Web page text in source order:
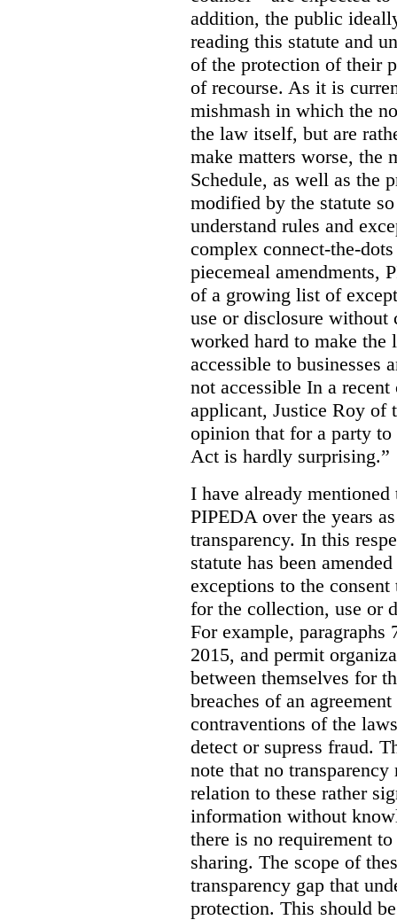
addition, the public
reading this statute and
of the protection of their
of recourse. As it is
mishmash in which the
the law itself, but are
make matters worse, the
Schedule, as well as the
modified by the statute
understand rules and
complex connect-the-
piecemeal amendments,
of a growing list of
use or disclosure without
worked hard to make
accessible to
not accessible In a
applicant, Justice Roy of
opinion that for a party to
Act is hardly surprising.”
I have already mentioned
PIPEDA over the years
transparency. In this
statute has been
exceptions to the
for the collection, use or
For example, paragraphs
2015, and permit
between themselves for
breaches of an
contraventions of the
detect or supress fraud.
note that no
relation to these rather
information without
there is no requirement
sharing. The scope of
transparency gap that
protection. This should